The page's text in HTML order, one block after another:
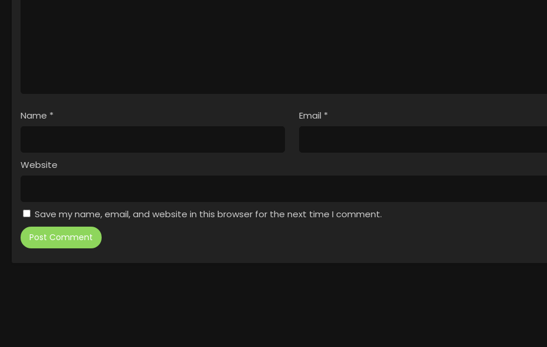
Name * Email *
Website
Save my name, email, and website in this browser for the next time I comment.